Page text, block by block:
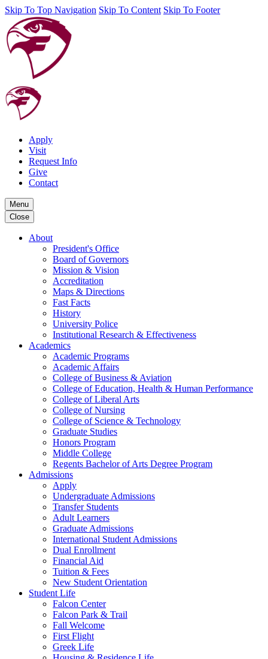
Skip To Top Navigation Skip To Content Skip To Footer
Apply
Visit
Request Info
Give
Contact
Menu
Close
About
President's Office
Board of Governors
Mission & Vision
Accreditation
Maps & Directions
Fast Facts
History
University Police
Institutional Research & Effectiveness
Academics
Academic Programs
Academic Affairs
College of Business & Aviation
College of Education, Health & Human Performance
College of Liberal Arts
College of Nursing
College of Science & Technology
Graduate Studies
Honors Program
Middle College
Regents Bachelor of Arts Degree Program
Admissions
Apply
Undergraduate Admissions
Transfer Students
Adult Learners
Graduate Admissions
International Student Admissions
Dual Enrollment
Financial Aid
Tuition & Fees
New Student Orientation
Student Life
Falcon Center
Falcon Park & Trail
Fall Welcome
First Flight
Greek Life